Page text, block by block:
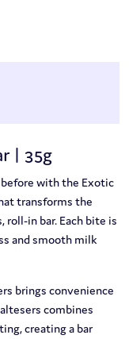
| 35g
with the Exotic
transforms the
in bar. Each bite is
and smooth milk
brings convenience
combines
creating a bar